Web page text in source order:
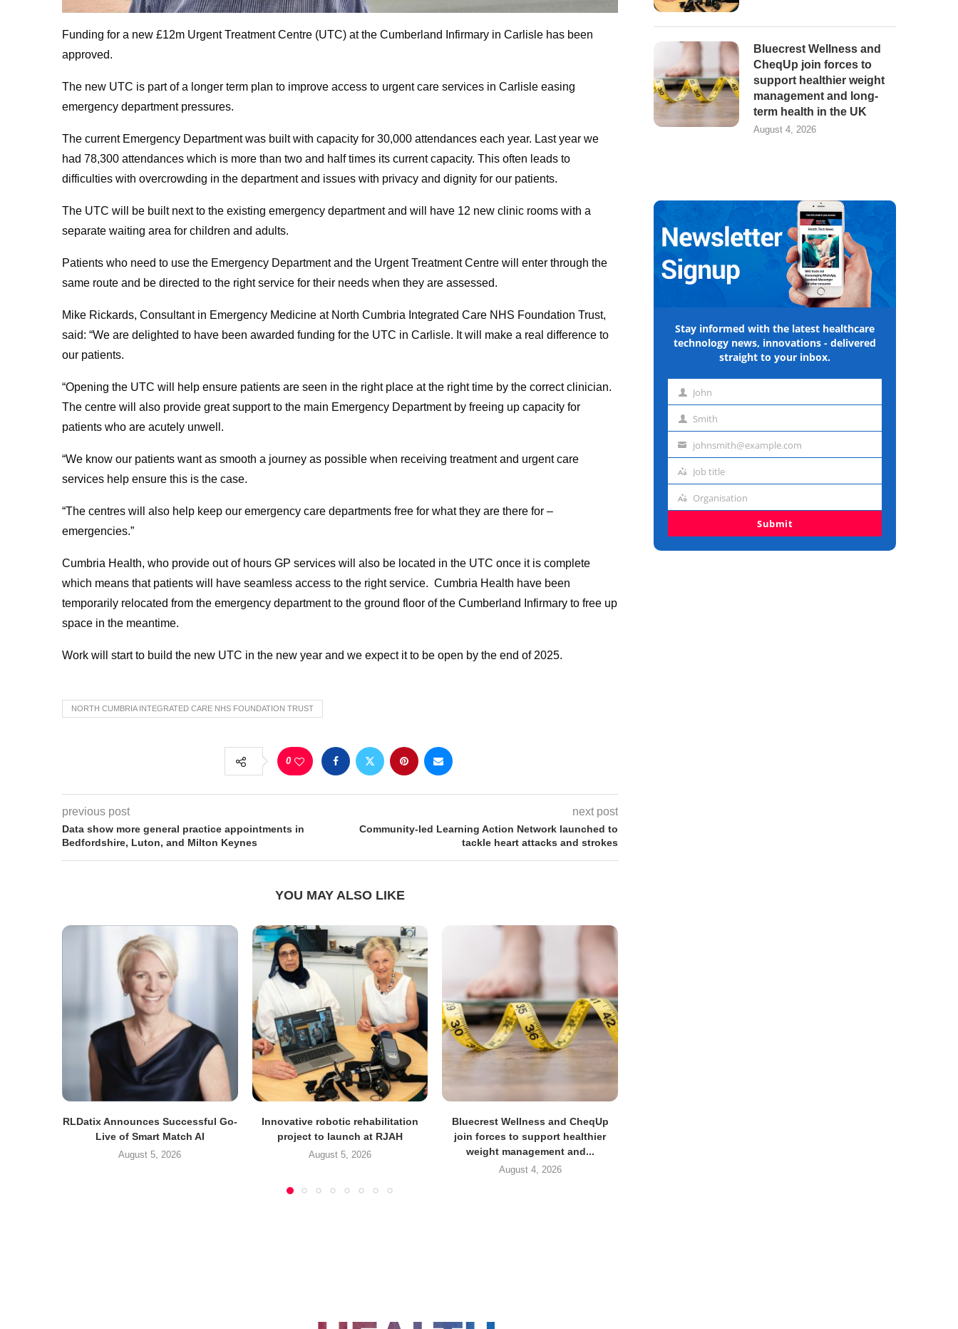
Funding for a new £12m Urgent Treatment Centre (UTC) at the Cumberland Infirmary in Carlisle has been
approved.
The new UTC is part of a longer term plan to improve access to urgent care services in Carlisle easing
emergency department pressures.
The current Emergency Department was built with capacity for 30,000 attendances each year. Last year we
had 78,300 attendances which is more than two and half times its current capacity. This often leads to
difficulties with overcrowding in the department and issues with privacy and dignity for our patients.
The UTC will be built next to the existing emergency department and will have 12 new clinic rooms with a
separate waiting area for children and adults.
Patients who need to use the Emergency Department and the Urgent Treatment Centre will enter through the
same route and be directed to the right service for their needs when they are assessed.
Mike Rickards, Consultant in Emergency Medicine at North Cumbria Integrated Care NHS Foundation Trust,
said: “We are delighted to have been awarded funding for the UTC in Carlisle. It will make a real difference to
our patients.
“Opening the UTC will help ensure patients are seen in the right place at the right time by the correct clinician.
The centre will also provide great support to the main Emergency Department by freeing up capacity for
patients who are acutely unwell.
“We know our patients want as smooth a journey as possible when receiving treatment and urgent care
services help ensure this is the case.
“The centres will also help keep our emergency care departments free for what they are there for –
emergencies.”
Cumbria Health, who provide out of hours GP services will also be located in the UTC once it is complete
which means that patients will have seamless access to the right service. Cumbria Health have been
temporarily relocated from the emergency department to the ground floor of the Cumberland Infirmary to free up
space in the meantime.
Work will start to build the new UTC in the new year and we expect it to be open by the end of 2025.
NORTH CUMBRIA INTEGRATED CARE NHS FOUNDATION TRUST
0
previous post
Data show more general practice appointments in
Bedfordshire, Luton, and Milton Keynes
next post
Community-led Learning Action Network launched to
tackle heart attacks and strokes
YOU MAY ALSO LIKE
RLDatix Announces Successful Go-
Live of Smart Match AI
August 5, 2026
Innovative robotic rehabilitation
project to launch at RJAH
August 5, 2026
Bluecrest Wellness and CheqUp
join forces to support healthier
weight management and...
August 4, 2026
Bluecrest Wellness and
CheqUp join forces to
support healthier weight
management and long-
term health in the UK
August 4, 2026
Stay informed with the latest healthcare
technology news, innovations - delivered
straight to your inbox.
First John
Last Smith
Emailjohnsmith@example.com
Job
Job title
Organisation
Organisation
Submit